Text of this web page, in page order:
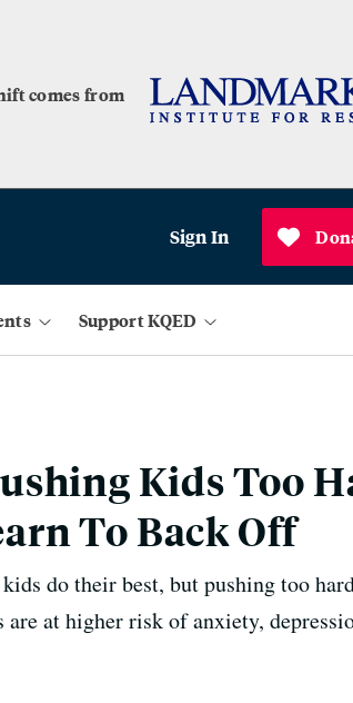
comes from
Sign In
Support KQED
Kids Too
To Back Off
do their best, but pushing too
at higher risk of anxiety,